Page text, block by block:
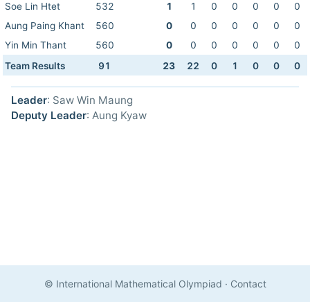
Soe Lin Htet
532 1 1 0 0 0 0
0
Aung Paing Khant
560 0 0 0 0 0 0
0
Yin Min Thant
560 0 0 0 0 0 0
0
Team Results
91 23 22 0 1 0 0 0
Leader: Saw Win Maung
Deputy Leader: Aung Kyaw
© International Mathematical Olympiad · Contact